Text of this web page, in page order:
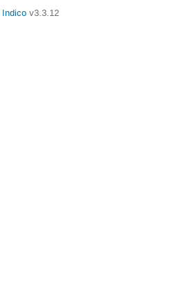
Indico v3.3.12